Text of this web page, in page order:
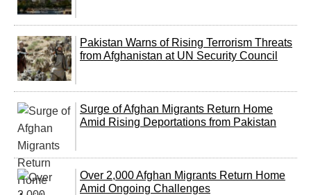
Pakistan Warns of Rising Terrorism Threats
from Afghanistan at UN Security Council
Surge of Afghan Migrants Return Home
Amid Rising Deportations from Pakistan
Over 2,000 Afghan Migrants Return Home
Amid Ongoing Challenges